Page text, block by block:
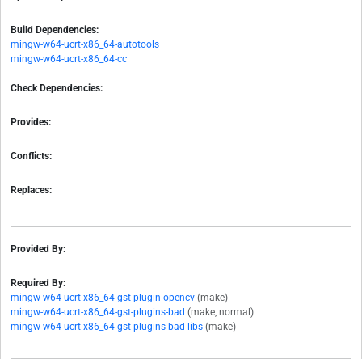
-
Build Dependencies:
mingw-w64-ucrt-x86_64-autotools
mingw-w64-ucrt-x86_64-cc
Check Dependencies:
-
Provides:
-
Conflicts:
-
Replaces:
-
Provided By:
-
Required By:
mingw-w64-ucrt-x86_64-gst-plugin-opencv (make)
mingw-w64-ucrt-x86_64-gst-plugins-bad (make, normal)
mingw-w64-ucrt-x86_64-gst-plugins-bad-libs (make)